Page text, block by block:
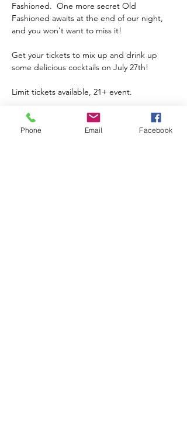
Fashioned.  One more secret Old
Fashioned awaits at the end of our night,
and you won't want to miss it!
Get your tickets to mix up and drink up
some delicious cocktails on July 27th!
Limit tickets available, 21+ event.
Phone Email Facebook